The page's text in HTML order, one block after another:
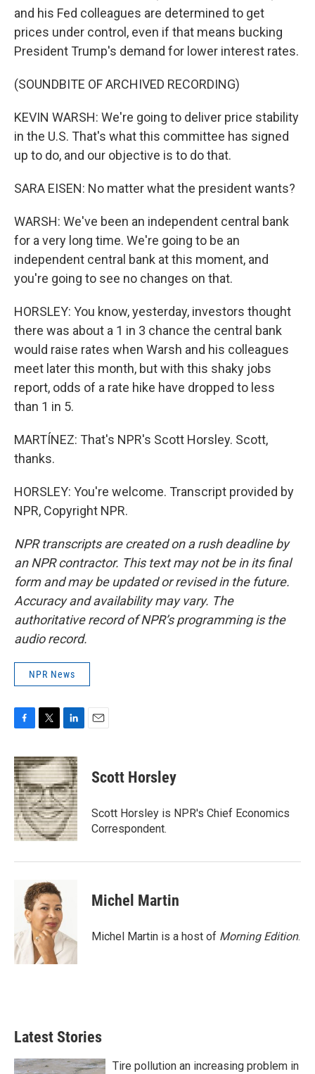
and his Fed colleagues are determined to get
prices under control, even if that means bucking
President Trump's demand for lower interest rates.
(SOUNDBITE OF ARCHIVED RECORDING)
KEVIN WARSH: We're going to deliver price stability
in the U.S. That's what this committee has signed
up to do, and our objective is to do that.
SARA EISEN: No matter what the president wants?
WARSH: We've been an independent central bank
for a very long time. We're going to be an
independent central bank at this moment, and
you're going to see no changes on that.
HORSLEY: You know, yesterday, investors thought
there was about a 1 in 3 chance the central bank
would raise rates when Warsh and his colleagues
meet later this month, but with this shaky jobs
report, odds of a rate hike have dropped to less
than 1 in 5.
MARTÍNEZ: That's NPR's Scott Horsley. Scott,
thanks.
HORSLEY: You're welcome. Transcript provided by
NPR, Copyright NPR.
NPR transcripts are created on a rush deadline by
an NPR contractor. This text may not be in its final
form and may be updated or revised in the future.
Accuracy and availability may vary. The
authoritative record of NPR’s programming is the
audio record.
NPR News
c
e
b
o
o
k
i
t
t
e
r
n
k
e
d
I
n
Scott Horsley
Scott Horsley is NPR's Chief Economics
Correspondent.
Michel Martin
Michel Martin is a host of Morning Edition.
Latest Stories
Tire pollution an increasing problem in